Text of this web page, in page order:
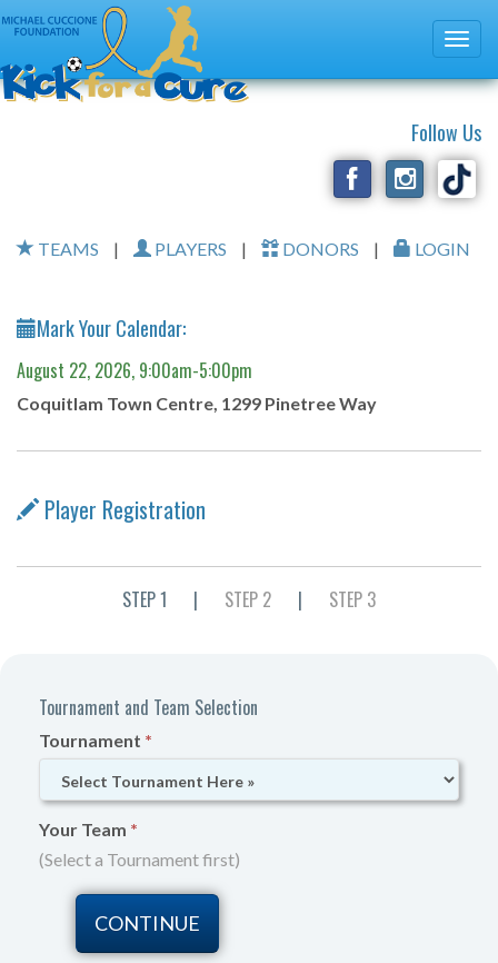
Follow Us
TEAMS | PLAYERS | DONORS | LOGIN
Mark Your Calendar:
August 22, 2026, 9:00am-5:00pm
Coquitlam Town Centre, 1299 Pinetree Way
Player Registration
STEP 1 | STEP 2 | STEP 3
Tournament and Team Selection
Tournament *
Your Team *
(Select a Tournament first)